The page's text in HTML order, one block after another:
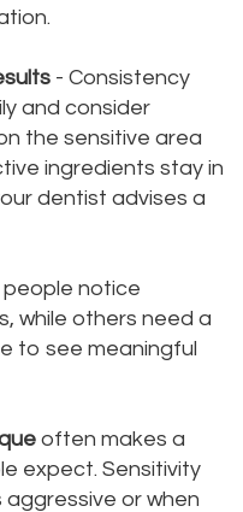
- Consistency
and consider
the sensitive area
ingredients stay in
dentist advises a
people notice
while others need a
to see meaningful
often makes a
expect. Sensitivity
aggressive or when